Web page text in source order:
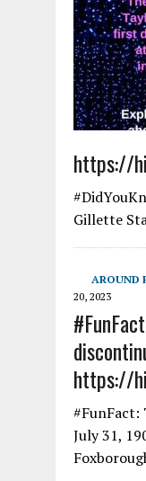
https://
Gillette
AROUND
20, 2023
https://
#FunFact:
July 31,